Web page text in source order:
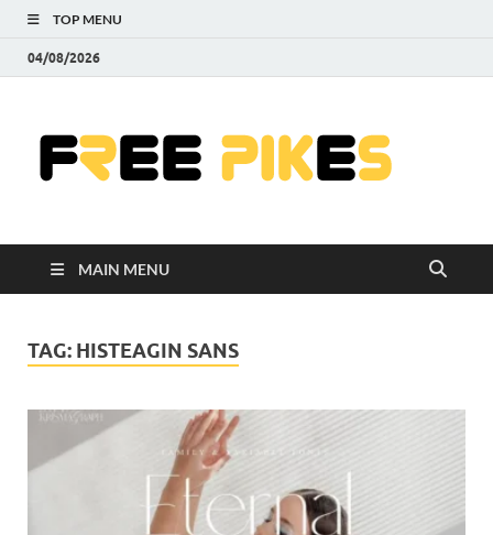
TOP MENU
04/08/2026
MAIN MENU
TAG: HISTEAGIN SANS